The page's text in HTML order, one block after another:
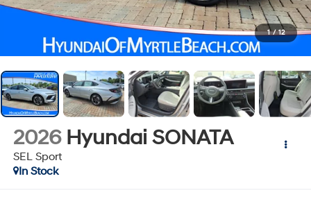
1 / 12
2026 Hyundai SONATA
SEL Sport
In Stock